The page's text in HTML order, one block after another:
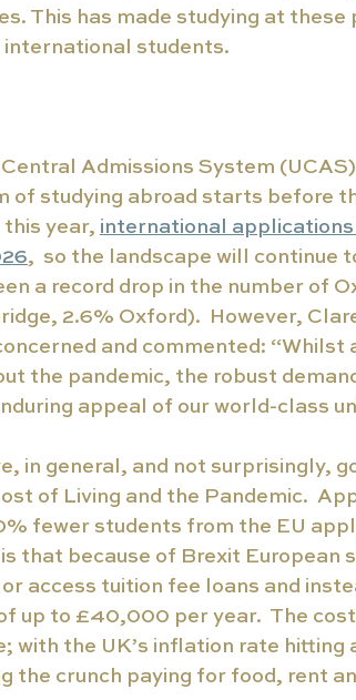
This has made studying at these
students.
Admissions System
studying abroad starts before
year, international applications
,  so the landscape will continue
a record drop in the number of
2.6% Oxford).  However,
and commented: “Whilst
the pandemic, the robust
appeal of our world-class
in general, and not surprisingly,
of Living and the Pandemic.
fewer students from the EU
that because of Brexit European
access tuition fee loans and
up to £40,000 per year.  The
with the UK’s inflation rate hitting
the crunch paying for food, rent